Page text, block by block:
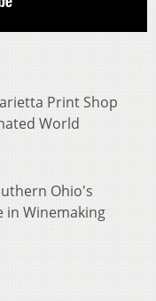
Print Shop
World
Ohio's
in Winemaking